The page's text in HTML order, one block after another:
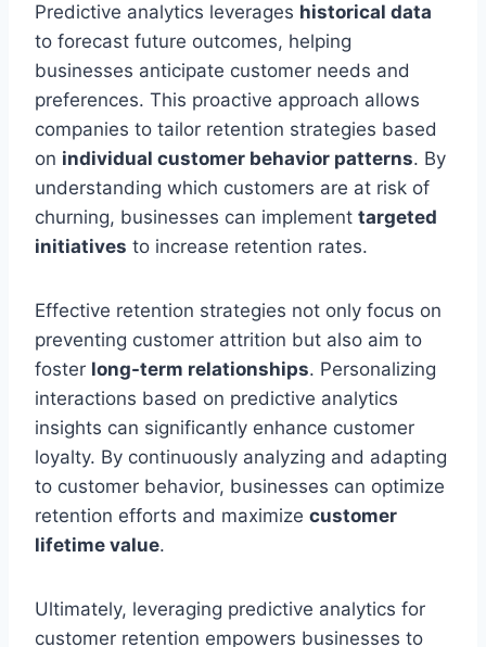
Predictive analytics leverages historical data
to forecast future outcomes, helping
businesses anticipate customer needs and
preferences. This proactive approach allows
companies to tailor retention strategies based
on individual customer behavior patterns. By
understanding which customers are at risk of
churning, businesses can implement targeted
initiatives to increase retention rates.
Effective retention strategies not only focus on
preventing customer attrition but also aim to
foster long-term relationships. Personalizing
interactions based on predictive analytics
insights can significantly enhance customer
loyalty. By continuously analyzing and adapting
to customer behavior, businesses can optimize
retention efforts and maximize customer
lifetime value.
Ultimately, leveraging predictive analytics for
customer retention empowers businesses to